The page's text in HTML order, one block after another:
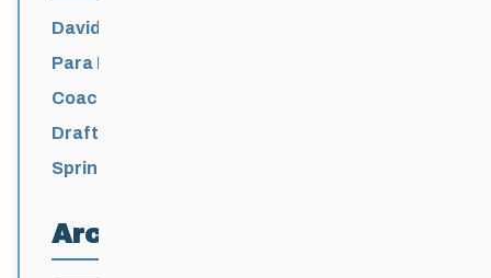
David Lumgair, 1933 – 2026
Para Nordic National Team Jesse Bachinsky
/ Levi Nadlersmith Selected
Coaching License Renewal Now Open for
2026-2027
Draft 2026-2027 Events Calendar
Spring Training Camp for U12 – Senior
Archives